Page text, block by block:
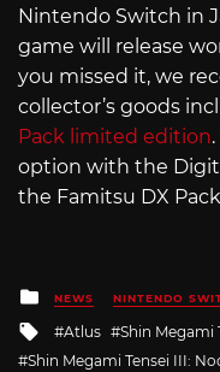
Nintendo Switch in
game will release
you missed it, we
collector’s goods
Pack limited edition
option with the
the Famitsu DX
Posted
in
NEWS NINTENDO
Tagged
with
Atlus
Shin Megami
Shin Megami Tensei III: